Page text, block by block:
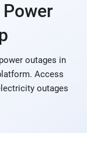
Power
outages in
Access
outages